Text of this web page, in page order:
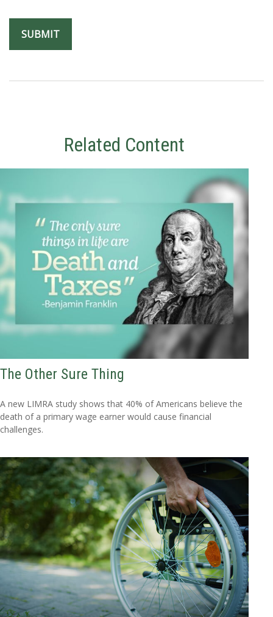
Related Content
The Other Sure Thing
A new LIMRA study shows that 40% of Americans believe the
death of a primary wage earner would cause financial
challenges.